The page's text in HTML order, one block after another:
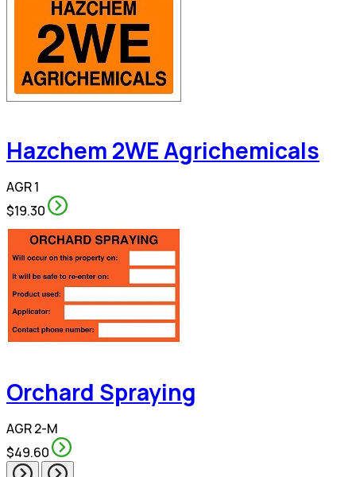
Hazchem 2WE Agrichemicals
AGR 1
$19.30
Orchard Spraying
AGR 2-M
$49.60